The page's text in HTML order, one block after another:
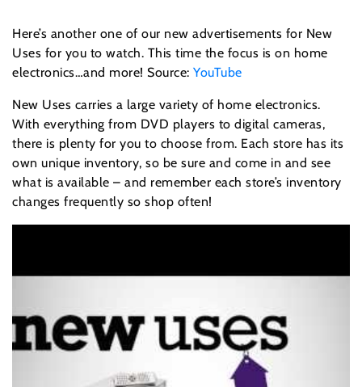
Here’s another one of our new advertisements for New
Uses for you to watch. This time the focus is on home
electronics…and more! Source: YouTube
New Uses carries a large variety of home electronics.
With everything from DVD players to digital cameras,
there is plenty for you to choose from. Each store has its
own unique inventory, so be sure and come in and see
what is available – and remember each store’s inventory
changes frequently so shop often!